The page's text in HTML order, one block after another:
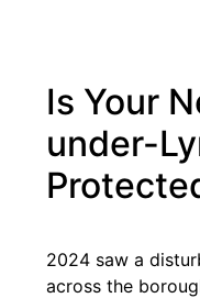
Is Your
under-
2024 saw a
across the